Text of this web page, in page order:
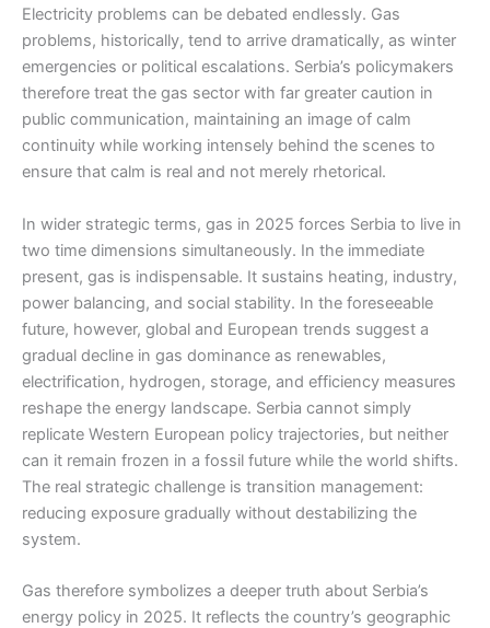
Electricity problems can be debated endlessly. Gas
problems, historically, tend to arrive dramatically, as winter
emergencies or political escalations. Serbia’s policymakers
therefore treat the gas sector with far greater caution in
public communication, maintaining an image of calm
continuity while working intensely behind the scenes to
ensure that calm is real and not merely rhetorical.
In wider strategic terms, gas in 2025 forces Serbia to live in
two time dimensions simultaneously. In the immediate
present, gas is indispensable. It sustains heating, industry,
power balancing, and social stability. In the foreseeable
future, however, global and European trends suggest a
gradual decline in gas dominance as renewables,
electrification, hydrogen, storage, and efficiency measures
reshape the energy landscape. Serbia cannot simply
replicate Western European policy trajectories, but neither
can it remain frozen in a fossil future while the world shifts.
The real strategic challenge is transition management:
reducing exposure gradually without destabilizing the
system.
Gas therefore symbolizes a deeper truth about Serbia’s
energy policy in 2025. It reflects the country’s geographic